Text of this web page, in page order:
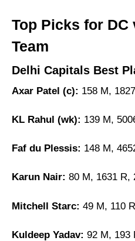
Top Picks for DC
Team
Delhi Capitals Best
Axar Patel (c): 158 M,
KL Rahul (wk): 139 M,
Faf du Plessis: 148 M,
Karun Nair: 80 M, 1631 R,
Mitchell Starc: 49 M, 110
Kuldeep Yadav: 92 M, 193